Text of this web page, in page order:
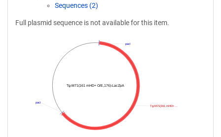
Sequences (2)
Full plasmid sequence is not available for this item.
Tg-M71(161 mHD+ O/E,176)-LacZpA
pacI
Tg-M71(161 mHD+…
pacI